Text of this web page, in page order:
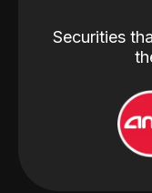
Securities